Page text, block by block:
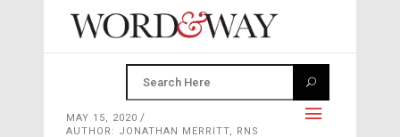
MAY 15, 2020
AUTHOR: JONATHAN MERRITT, RNS